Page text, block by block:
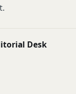
Desk